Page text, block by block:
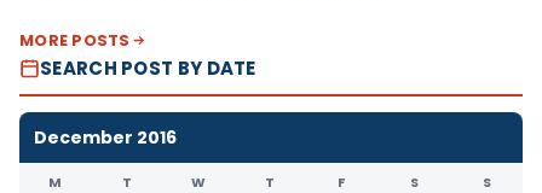
MORE POSTS
SEARCH POST BY DATE
December 2016
M T W T F S S